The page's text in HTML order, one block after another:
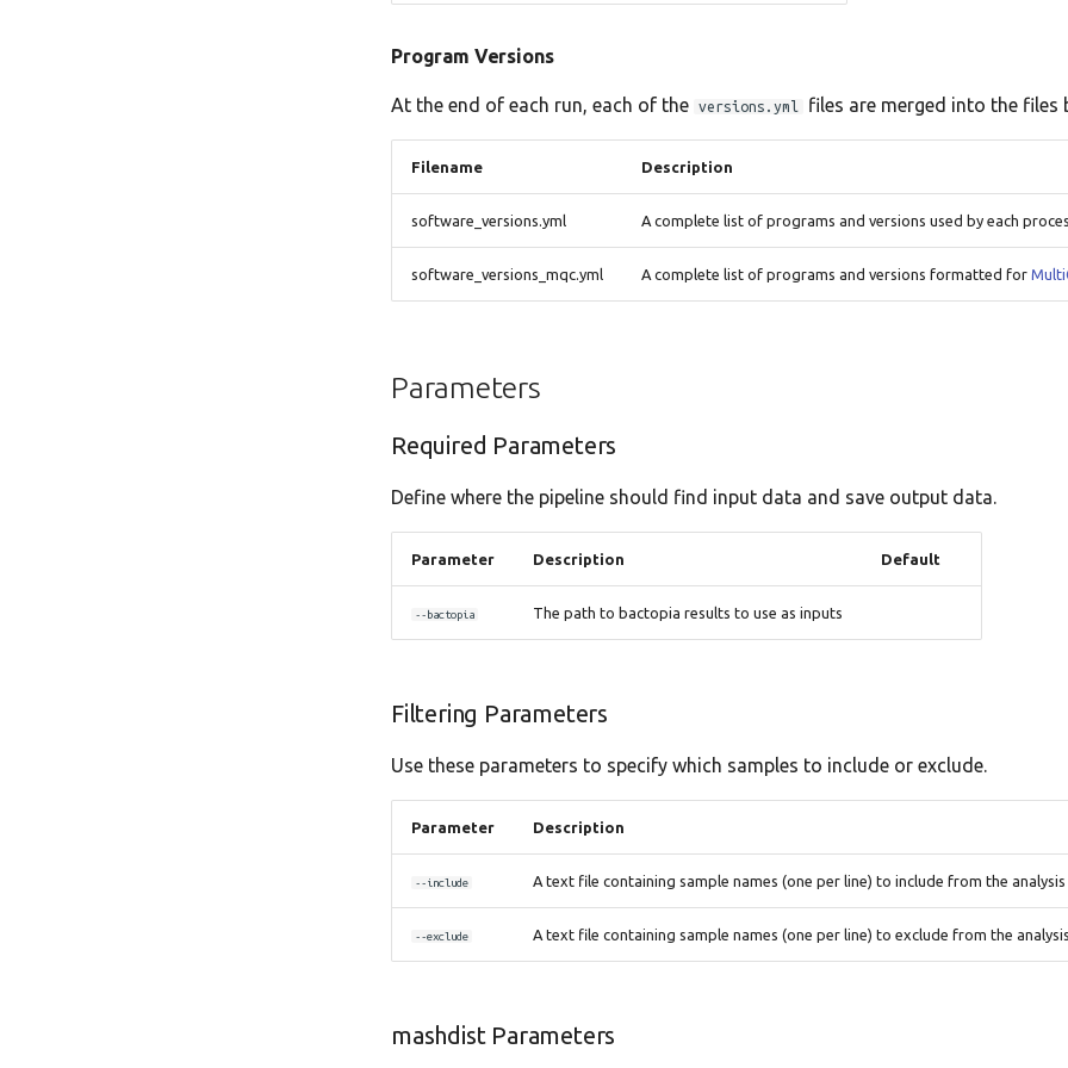
Program Versions
At the end of each run, each of the versions.yml files are merged into the files
Filename Description
software_versions.yml A complete list of programs and versions used by each
software_versions_mqc.yml A complete list of programs and versions formatted for
Parameters
Required Parameters
Define where the pipeline should find input data and save output data.
Parameter Description Default
--bactopia The path to bactopia results to use as inputs
Filtering Parameters
Use these parameters to specify which samples to include or exclude.
Parameter Description
--include A text file containing sample names (one per line) to include from the analysis
--exclude A text file containing sample names (one per line) to exclude from the analysis
mashdist Parameters